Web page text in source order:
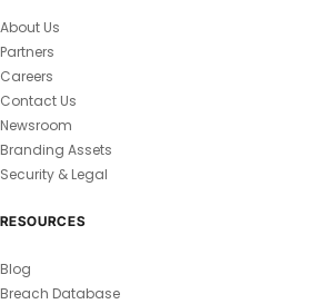
About Us
Partners
Careers
Contact Us
Newsroom
Branding Assets
Security & Legal
RESOURCES
Blog
Breach Database